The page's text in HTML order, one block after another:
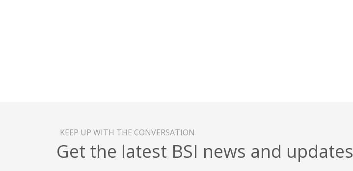
KEEP UP WITH THE CONVERSATION
Get the latest BSI news and updates